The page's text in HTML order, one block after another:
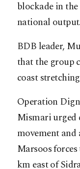
blockade in
national output.
BDB leader,
that the group
coast
Operation
Mismari urged
movement
Marsoos
km east of